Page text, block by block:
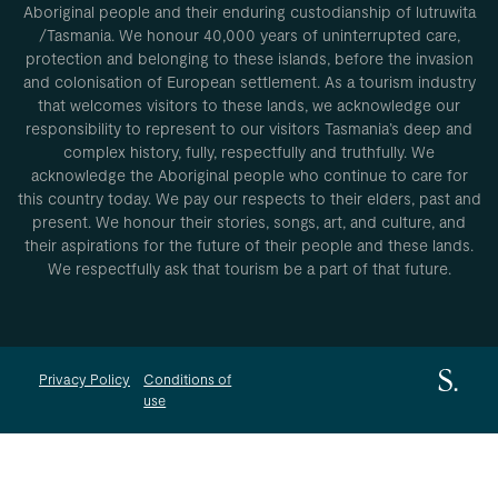
Aboriginal people and their enduring custodianship of lutruwita
/Tasmania. We honour 40,000 years of uninterrupted care,
protection and belonging to these islands, before the invasion
and colonisation of European settlement. As a tourism industry
that welcomes visitors to these lands, we acknowledge our
responsibility to represent to our visitors Tasmania’s deep and
complex history, fully, respectfully and truthfully. We
acknowledge the Aboriginal people who continue to care for
this country today. We pay our respects to their elders, past and
present. We honour their stories, songs, art, and culture, and
their aspirations for the future of their people and these lands.
We respectfully ask that tourism be a part of that future.
Privacy Policy
Conditions of
use